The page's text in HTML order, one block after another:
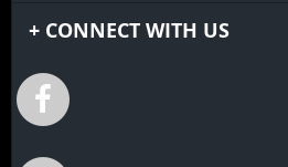
CONNECT WITH US